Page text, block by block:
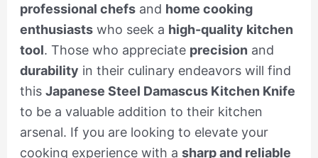
professional chefsand home cooking
enthusiastswho seek a high-quality kitchen
tool. Those who appreciate precision and
durability in their culinary endeavors will find
this Japanese Steel Damascus Kitchen Knife
to be a valuable addition to their kitchen
arsenal. If you are looking to elevate your
cooking experience with a sharp and reliable